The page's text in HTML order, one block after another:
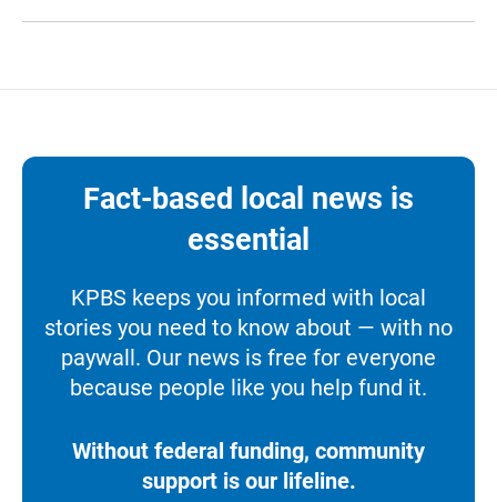
Fact-based local news is
essential
KPBS keeps you informed with local
stories you need to know about — with no
paywall. Our news is free for everyone
because people like you help fund it.
Without federal funding, community
support is our lifeline.